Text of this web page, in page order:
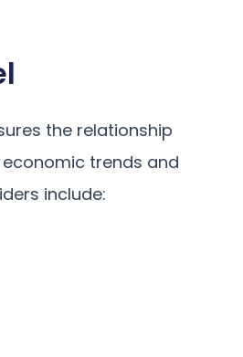
the relationship
trends and
include: